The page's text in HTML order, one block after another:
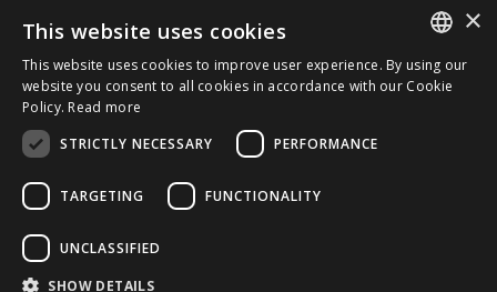
Italiano
English
I accept thePrivacy Policy
© 2026 ERGA srl - P.IVA 11173870152 | HALIDON srl -
ITALIAN
×
This website uses cookies
This website uses cookies to improve user experience. By using our
website you consent to all cookies in accordance with our Cookie
Policy. Read more
STRICTLY NECESSARY
PERFORMANCE
TARGETING FUNCTIONALITY
UNCLASSIFIED
SHOW DETAILS